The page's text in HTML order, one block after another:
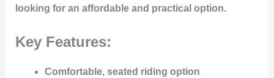
looking for an affordable and practical option.
Key Features:
Comfortable, seated riding option